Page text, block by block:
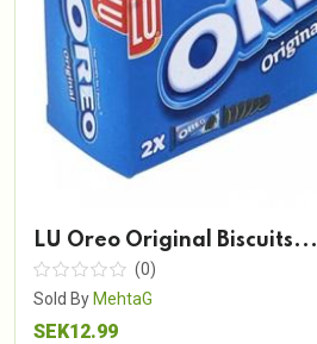
LU Oreo Original Biscuits...
(0)
Sold By MehtaG
SEK12.99